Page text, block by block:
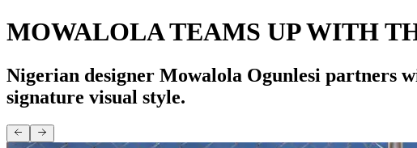
MOWALOLA TEAMS UP WITH
Nigerian designer Mowalola Ogunlesi partners
signature visual style.